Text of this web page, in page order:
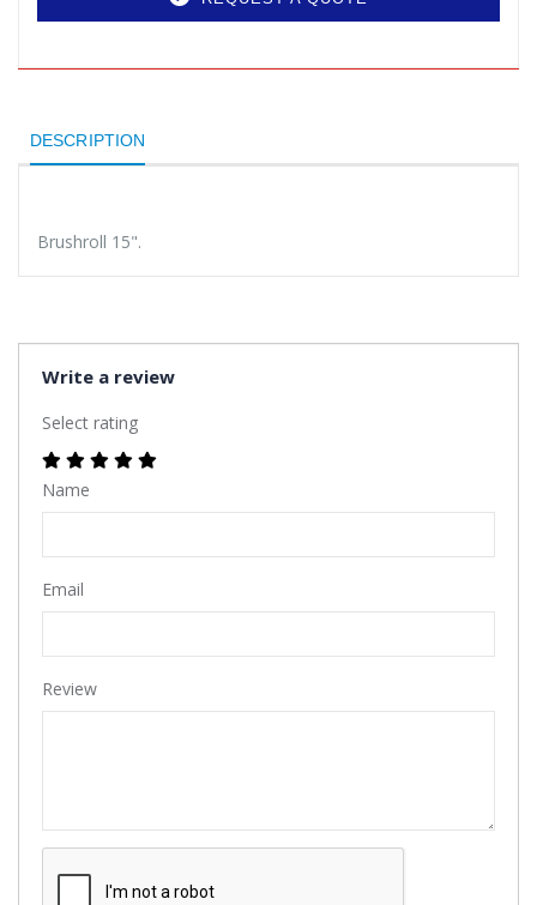
DESCRIPTION
Brushroll 15".
Write a review
Select rating
Name
Email
Review